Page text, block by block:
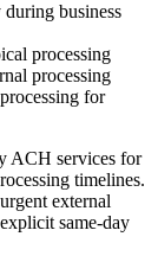
business
processing
processing
for
ACH services for
timelines.
external
same-day